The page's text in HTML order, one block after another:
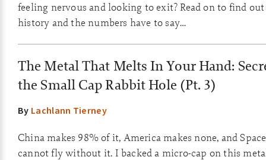
feeling nervous and looking to exit? Read on to find
history and the numbers have to say…
The Metal That Melts In Your Hand:
the Small Cap Rabbit Hole (Pt. 3)
By Lachlann Tierney
China makes 98% of it, America makes none, and
cannot fly without it. I backed a micro-cap on this